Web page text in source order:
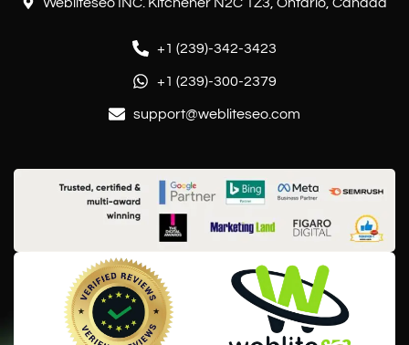
Webliteseo INC. Kitchener N2C 1Z3, Ontario, Canada
+1 (239)-342-3423
+1 (239)-300-2379
support@webliteseo.com
Customer reviews and experiences for
100
%
Recommended on
ProvenExpert.com
EXCELLENT